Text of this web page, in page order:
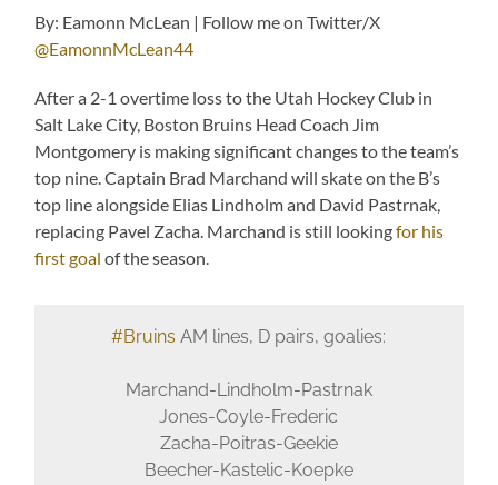
By: Eamonn McLean | Follow me on Twitter/X
@EamonnMcLean44
After a 2-1 overtime loss to the Utah Hockey Club in
Salt Lake City, Boston Bruins Head Coach Jim
Montgomery is making significant changes to the team’s
top nine. Captain Brad Marchand will skate on the B’s
top line alongside Elias Lindholm and David Pastrnak,
replacing Pavel Zacha. Marchand is still lookingfor his
first goal of the season.
#Bruins AM lines, D pairs, goalies:
Marchand-Lindholm-Pastrnak
Jones-Coyle-Frederic
Zacha-Poitras-Geekie
Beecher-Kastelic-Koepke